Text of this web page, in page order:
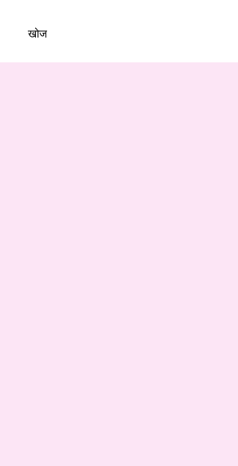
खोज